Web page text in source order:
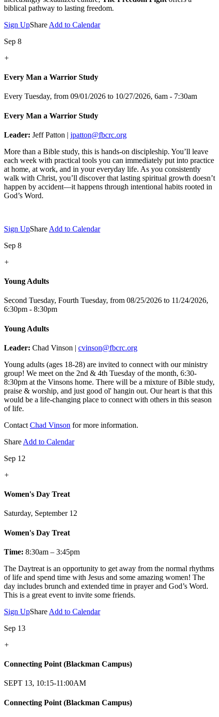
biblical pathway to lasting freedom.
Sign UpShare Add to Calendar
Sep 8
+
Every Man a Warrior Study
Every Tuesday, from 09/01/2026 to 10/27/2026, 6am - 7:30am
Every Man a Warrior Study
Leader: Jeff Patton | jpatton@fbcrc.org
More than a Bible study, this is hands-on discipleship. You’ll leave
each week with practical tools you can immediately put into practice
at home, at work, and in your everyday life. As you consistently
walk with Christ, you’ll discover that lasting spiritual growth doesn’t
happen by accident—it happens through intentional habits rooted in
God’s Word.
Sign UpShare Add to Calendar
Sep 8
+
Young Adults
Second Tuesday, Fourth Tuesday, from 08/25/2026 to 11/24/2026,
6:30pm - 8:30pm
Young Adults
Leader: Chad Vinson | cvinson@fbcrc.org
Young adults (ages 18-28) are invited to connect with our ministry
group! We meet on the 2nd & 4th Tuesday of the month, 6:30-
8:30pm at the Vinsons home. There will be a mixture of Bible study,
praise & worship, and just good ol' hangin out. Our heart is that this
would be a life-changing place to connect with others in this season
of life.
Contact Chad Vinson for more information.
Share Add to Calendar
Sep 12
+
Women's Day Treat
Saturday, September 12
Women's Day Treat
Time: 8:30am – 3:45pm
The Daytreat is an opportunity to get away from the normal rhythms
of life and spend time with Jesus and some amazing women! The
day includes brunch and extended time in prayer and God’s Word.
This is a great event to invite some friends.
Sign UpShare Add to Calendar
Sep 13
+
Connecting Point (Blackman Campus)
SEPT 13, 10:15-11:00AM
Connecting Point (Blackman Campus)